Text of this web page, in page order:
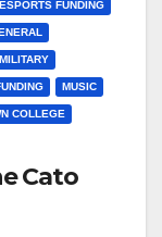
ESPORTS FUNDING
MILITARY
MUSIC
COLLEGE
Cato